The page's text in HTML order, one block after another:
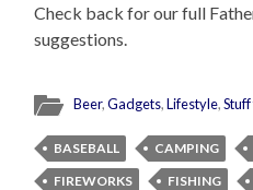
Check back for our full
suggestions.
Beer,Gadgets,Lifestyle,
BASEBALL CAMPING
FIREWORKS
FISHING